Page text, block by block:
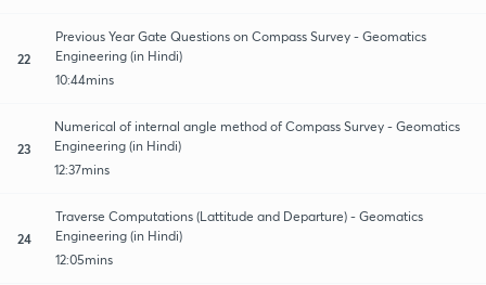
22
Previous Year Gate Questions on Compass Survey - Geomatics
Engineering (in Hindi)
10:44mins
23
Numerical of internal angle method of Compass Survey - Geomatics
Engineering (in Hindi)
12:37mins
24
Traverse Computations (Lattitude and Departure) - Geomatics
Engineering (in Hindi)
12:05mins